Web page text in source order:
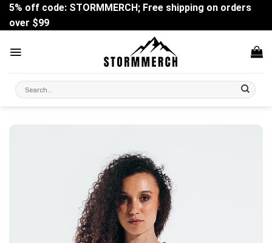
Skip
content
5% off code: STORMMERCH; Free shipping on orders
over $99
Search
for: